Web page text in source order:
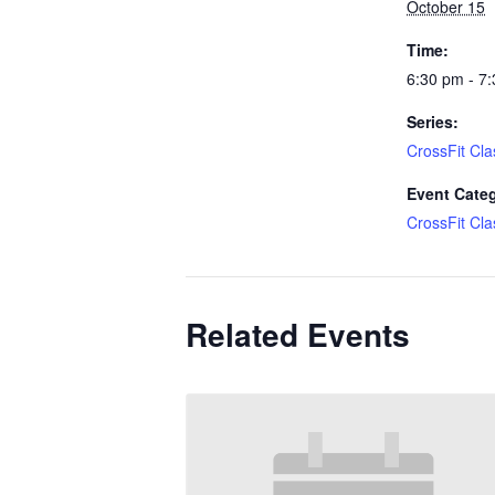
October 15
Time:
6:30 pm -
Series:
CrossFit
Event
CrossFit
Related Events